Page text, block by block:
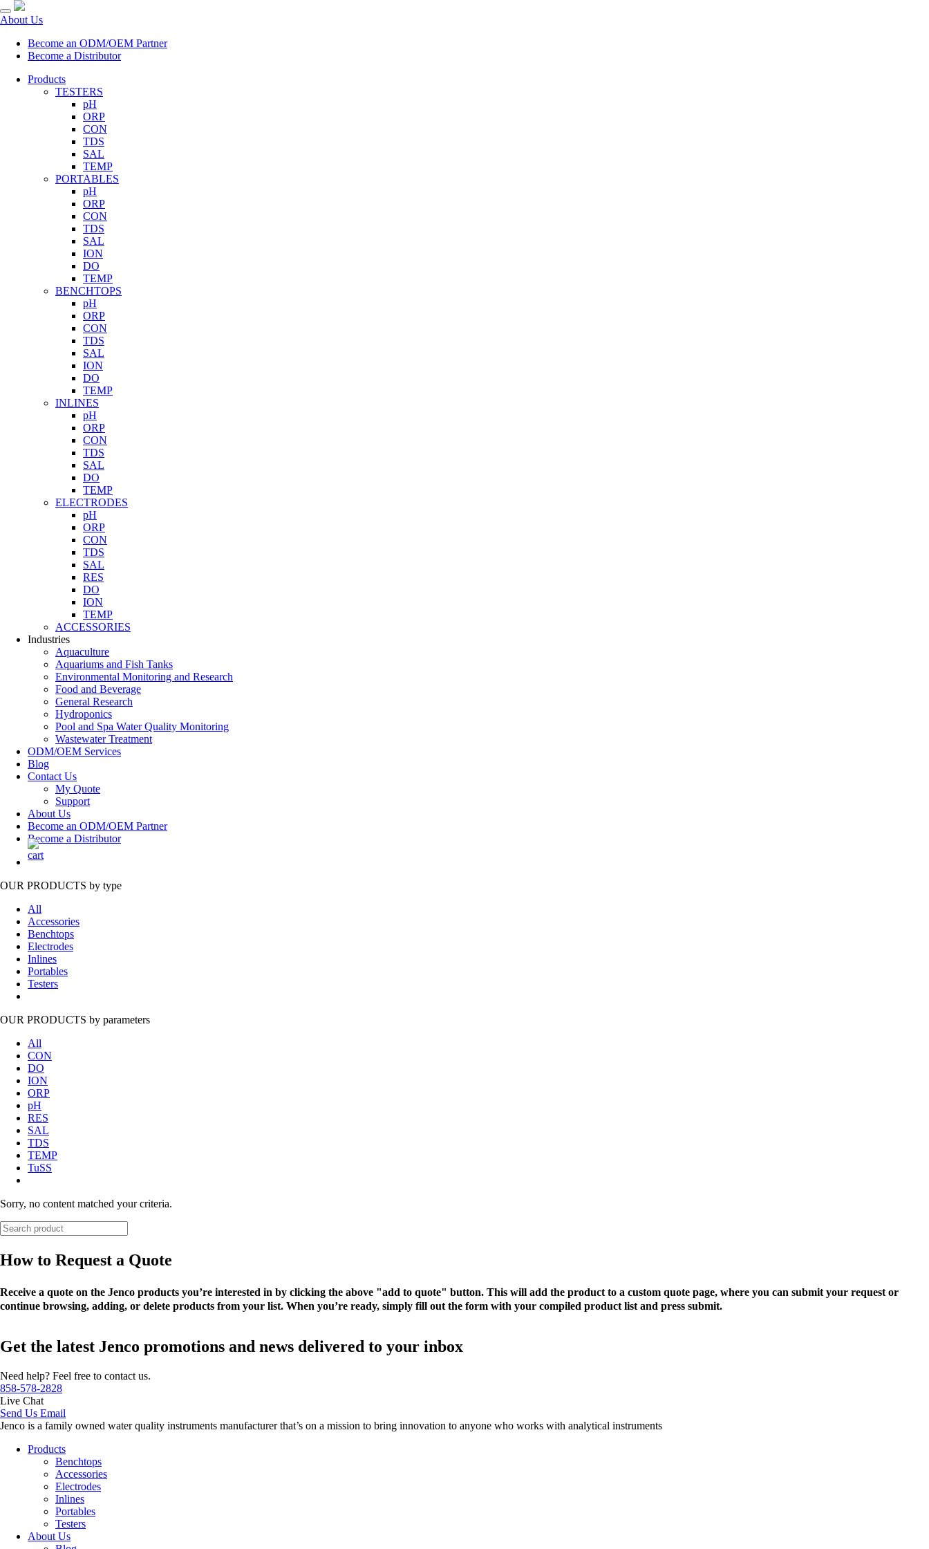
About Us
Become an ODM/OEM Partner
Become a Distributor
Products
TESTERS
pH
ORP
CON
TDS
SAL
TEMP
PORTABLES
pH
ORP
CON
TDS
SAL
ION
DO
TEMP
BENCHTOPS
pH
ORP
CON
TDS
SAL
ION
DO
TEMP
INLINES
pH
ORP
CON
TDS
SAL
DO
TEMP
ELECTRODES
pH
ORP
CON
TDS
SAL
RES
DO
ION
TEMP
ACCESSORIES
Industries
Aquaculture
Aquariums and Fish Tanks
Environmental Monitoring and Research
Food and Beverage
General Research
Hydroponics
Pool and Spa Water Quality Monitoring
Wastewater Treatment
ODM/OEM Services
Blog
Contact Us
My Quote
Support
About Us
Become an ODM/OEM Partner
Become a Distributor
OUR PRODUCTS by type
All
Accessories
Benchtops
Electrodes
Inlines
Portables
Testers
OUR PRODUCTS by parameters
All
CON
DO
ION
ORP
pH
RES
SAL
TDS
TEMP
TuSS
Sorry, no content matched your criteria.
How to Request a Quote
Receive a quote on the Jenco products you’re interested in by clicking the above "add to quote" button. This will add the product to a custom quote page, where you can submit your request or
continue browsing, adding, or delete products from your list. When you’re ready, simply fill out the form with your compiled product list and press submit.
Get the latest Jenco promotions and news delivered to your inbox
Need help? Feel free to contact us.
858-578-2828
Live Chat
Send Us Email
Jenco is a family owned water quality instruments manufacturer that’s on a mission to bring innovation to anyone who works with analytical instruments
Products
Benchtops
Accessories
Electrodes
Inlines
Portables
Testers
About Us